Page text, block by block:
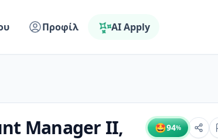
Προφίλ AI Apply
Manager II,
🤩94%